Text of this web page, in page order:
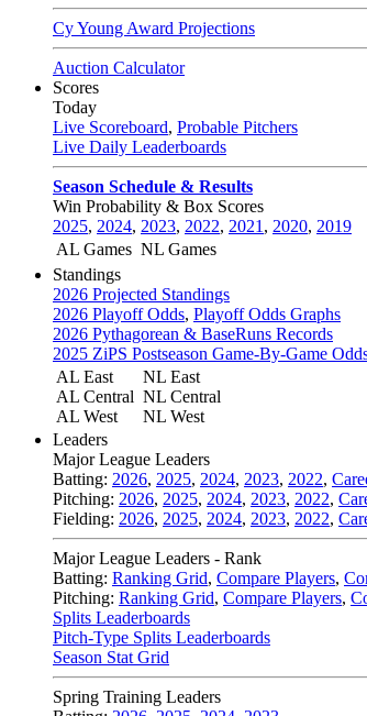
Cy Young Award Projections
Auction Calculator
Scores
Today
Live Scoreboard, Probable Pitchers
Live Daily Leaderboards
Season Schedule & Results
Win Probability & Box Scores
2025, 2024, 2023, 2022, 2021 , 2020, 2019
AL Games NL Games
Standings
2026 Projected Standings
2026 Playoff Odds, Playoff Odds Graphs
2026 Pythagorean & BaseRuns Records
2025 ZiPS Postseason Game-By-Game
AL East
AL Central
AL West
NL East
NL Central
NL West
Leaders
Major League Leaders
Batting: 2026, 2025, 2024, 2023, 2022,
Pitching: 2026, 2025, 2024, 2023, 2022,
Fielding: 2026, 2025, 2024, 2023, 2022,
Major League Leaders - Rank
Batting: Ranking Grid, Compare Players,
Pitching: Ranking Grid, Compare Players,
Splits Leaderboards
Pitch-Type Splits Leaderboards
Season Stat Grid
Spring Training Leaders